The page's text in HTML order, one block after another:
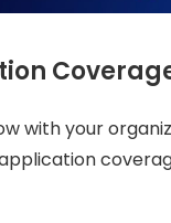
with your